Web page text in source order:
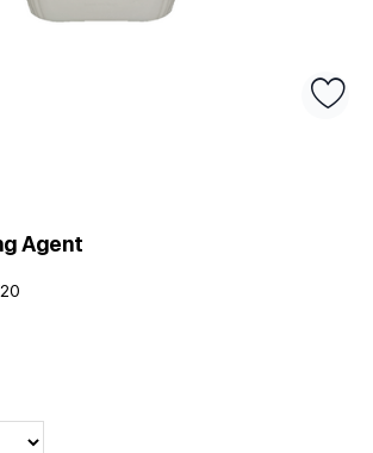
Agent